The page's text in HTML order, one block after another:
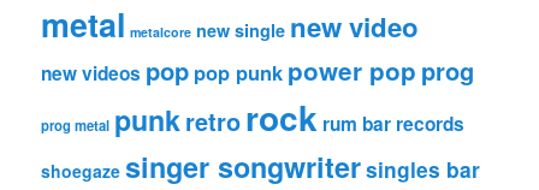
metal metalcore new single new video
new videos pop pop punk power pop prog
prog metal punkretrorock rum bar records
shoegaze singer songwritersingles bar